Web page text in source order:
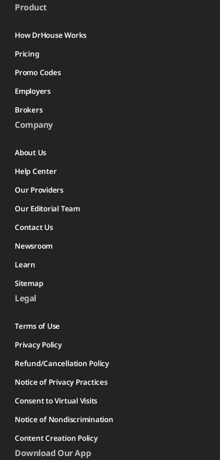
Product
How DrHouse Works
Pricing
Promo Codes
Employers
Brokers
Company
About Us
Help Center
Our Providers
Our Editorial Team
Contact Us
Newsroom
Learn
Sitemap
Legal
Terms of Use
Privacy Policy
Refund/Cancellation Policy
Notice of Privacy Practices
Consent to Virtual Visits
Notice of Nondiscrimination
Content Creation Policy
Download Our App